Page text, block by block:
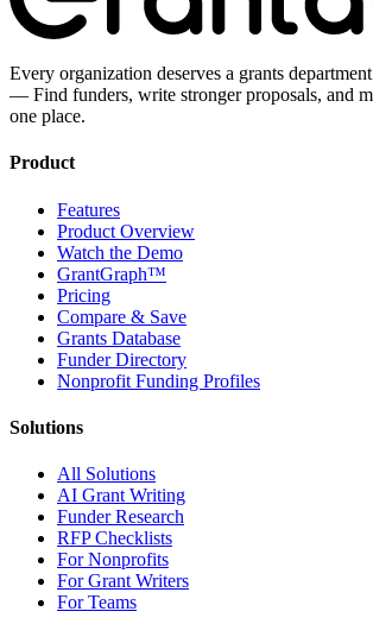
Every organization deserves a grants
— Find funders, write stronger proposals, and
one place.
Product
Features
Product Overview
Watch the Demo
GrantGraph™
Pricing
Compare & Save
Grants Database
Funder Directory
Nonprofit Funding Profiles
Solutions
All Solutions
AI Grant Writing
Funder Research
RFP Checklists
For Nonprofits
For Grant Writers
For Teams